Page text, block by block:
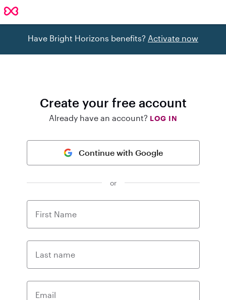
Have Bright Horizons benefits? Activate now
Create your free account
Already have an account? LOG IN
Continue with Google
or
First Name
Last name
Email